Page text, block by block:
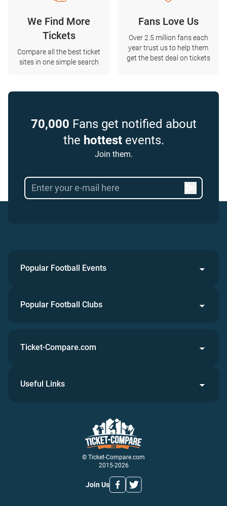
We Find More
Tickets
Compare all the best ticket
sites in one simple search
Fans Love Us
Over 2.5 million fans each
year trust us to help them
get the best deal on tickets
70,000 Fans get notified about
the hottestevents.
Join them.
Popular Football Events
Popular Football Clubs
© Ticket-Compare.com
2015-2026
Join Us
Ticket-Compare.com
Useful Links